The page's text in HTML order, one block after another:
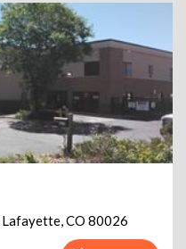
Lafayette,CO 80026